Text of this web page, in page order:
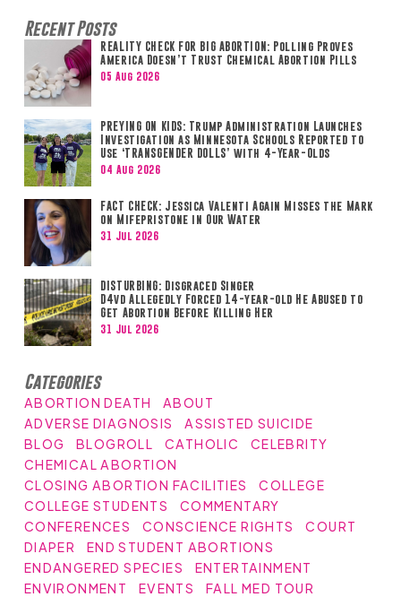
Recent Posts
REALITY CHECK FOR BIG ABORTION: Polling Proves
America Doesn’t Trust Chemical Abortion Pills
05 Aug 2026
PREYING ON KIDS: Trump Administration Launches
Investigation as Minnesota Schools Reported to
Use ‘TRANSGENDER DOLLS’ with 4-Year-Olds
04 Aug 2026
FACT CHECK: Jessica Valenti Again Misses the Mark
on Mifepristone in Our Water
31 Jul 2026
DISTURBING: Disgraced Singer
D4vd Allegedly Forced 14-year-old He Abused to
Get Abortion Before Killing Her
31 Jul 2026
Categories
ABORTION DEATH
ABOUT
ADVERSE DIAGNOSIS
ASSISTED SUICIDE
BLOG
BLOGROLL CATHOLIC
CELEBRITY
CHEMICAL ABORTION
CLOSING ABORTION FACILITIES
COLLEGE
COLLEGE STUDENTS
COMMENTARY
CONFERENCES
CONSCIENCE RIGHTS
COURT
DIAPER
END STUDENT ABORTIONS
ENDANGERED SPECIES
ENTERTAINMENT
ENVIRONMENT
EVENTS
FALL MED TOUR